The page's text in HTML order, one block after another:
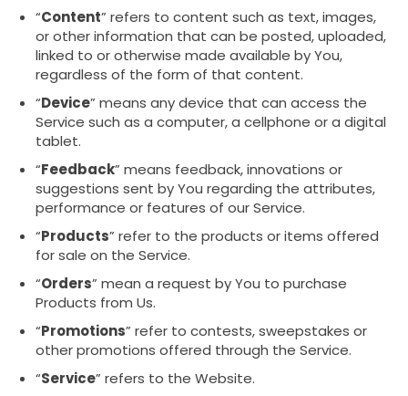
“Content” refers to content such as text, images,
or other information that can be posted, uploaded,
linked to or otherwise made available by You,
regardless of the form of that content.
“Device” means any device that can access the
Service such as a computer, a cellphone or a digital
tablet.
“Feedback” means feedback, innovations or
suggestions sent by You regarding the attributes,
performance or features of our Service.
“Products” refer to the products or items offered
for sale on the Service.
“Orders” mean a request by You to purchase
Products from Us.
“Promotions” refer to contests, sweepstakes or
other promotions offered through the Service.
“Service” refers to the Website.